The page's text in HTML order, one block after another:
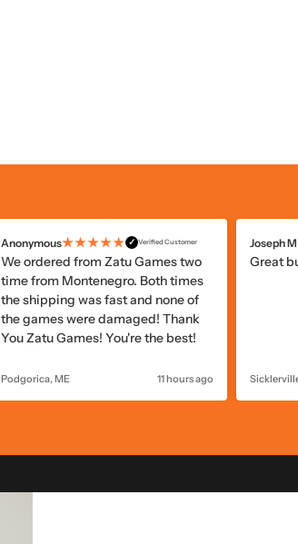
Anonymous★★★★★ ✓ Verified Customer
We ordered from Zatu Games two
time from Montenegro. Both times
the shipping was fast and none of
the games were damaged! Thank
You Zatu Games! You're the best!
Podgorica, ME 11 hours ago
Joseph M
Great